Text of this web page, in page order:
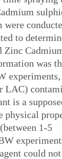
to
Zinc
was
experiments,
LAC)
is a
physical
1-5
could